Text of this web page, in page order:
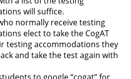
will suffice.
normally receive testing
elect to take the CogAT
testing accommodations they
and take the test again with